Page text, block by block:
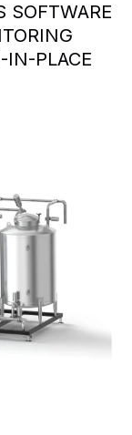
SOFTWARE
IN-PLACE